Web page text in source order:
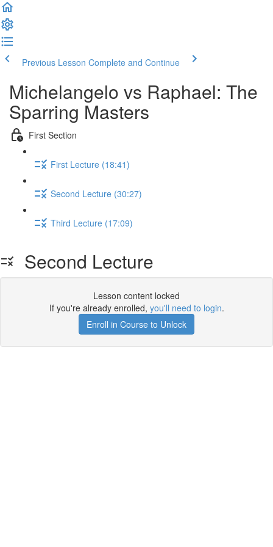
Previous Lesson Complete and Continue
Michelangelo vs Raphael: The
Sparring Masters
First Section
First Lecture (18:41)
Second Lecture (30:27)
Third Lecture (17:09)
Second Lecture
Lesson content locked
If you're already enrolled, you'll need to login.
Enroll in Course to Unlock